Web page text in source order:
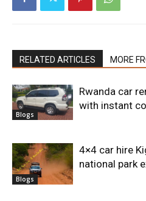
RELATED ARTICLES MORE
Blogs
Rwanda car
with instant
Blogs
4×4 car hire
national park